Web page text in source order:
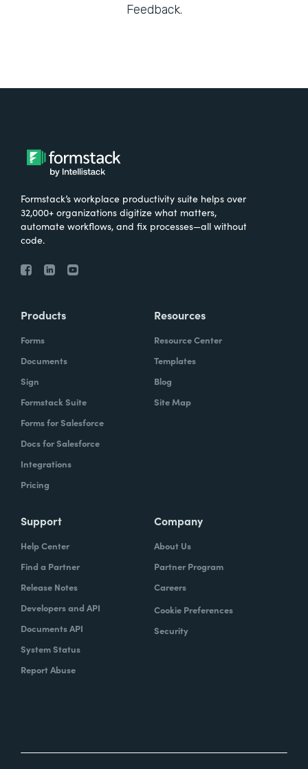
Feedback.
Formstack’s workplace productivity suite helps over
32,000+ organizations digitize what matters,
automate workflows, and fix processes—all without
code.
Products
Forms
Documents
Sign
Formstack Suite
Forms for Salesforce
Docs for Salesforce
Integrations
Pricing
Resources
Resource Center
Templates
Blog
Site Map
Support
Help Center
Find a Partner
Release Notes
Developers and API
Documents API
System Status
Report Abuse
Company
About Us
Partner Program
Careers
Cookie Preferences
Security